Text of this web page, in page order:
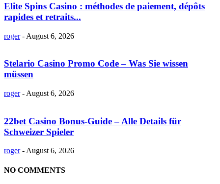
Elite Spins Casino : méthodes de paiement, dépôts
rapides et retraits...
roger - August 6, 2026
Stelario Casino Promo Code – Was Sie wissen
müssen
roger - August 6, 2026
22bet Casino Bonus-Guide – Alle Details für
Schweizer Spieler
roger - August 6, 2026
NO COMMENTS